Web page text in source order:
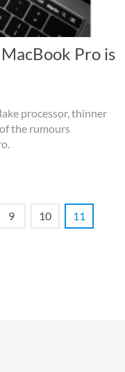
MacBook Pro is
processor, thinner
the rumours
9 10 11